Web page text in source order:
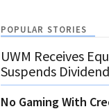
POPULAR STORIES
UWM Receives
Suspends Dividend
No Gaming With